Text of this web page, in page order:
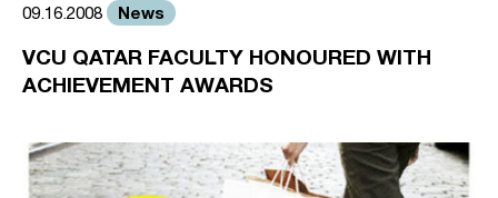
09.16.2008 News
VCU QATAR FACULTY HONOURED WITH
ACHIEVEMENT AWARDS